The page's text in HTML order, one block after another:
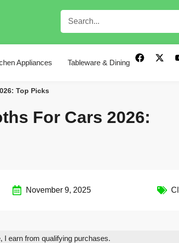
Appliances Tableware & Dining
Top Picks
For Cars 2026:
November 9, 2025
I earn from qualifying purchases.